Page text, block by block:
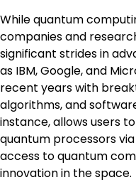
While quantum
companies and
significant strides in
as IBM, Google, and
recent years with
algorithms, and
instance, allows users
quantum processors
access to quantum
innovation in the space.